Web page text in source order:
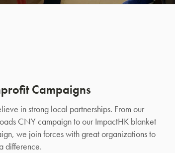
Campaigns
in strong local partnerships. From our
CNY campaign to our ImpactHK blanket
we join forces with great organizations to
difference.